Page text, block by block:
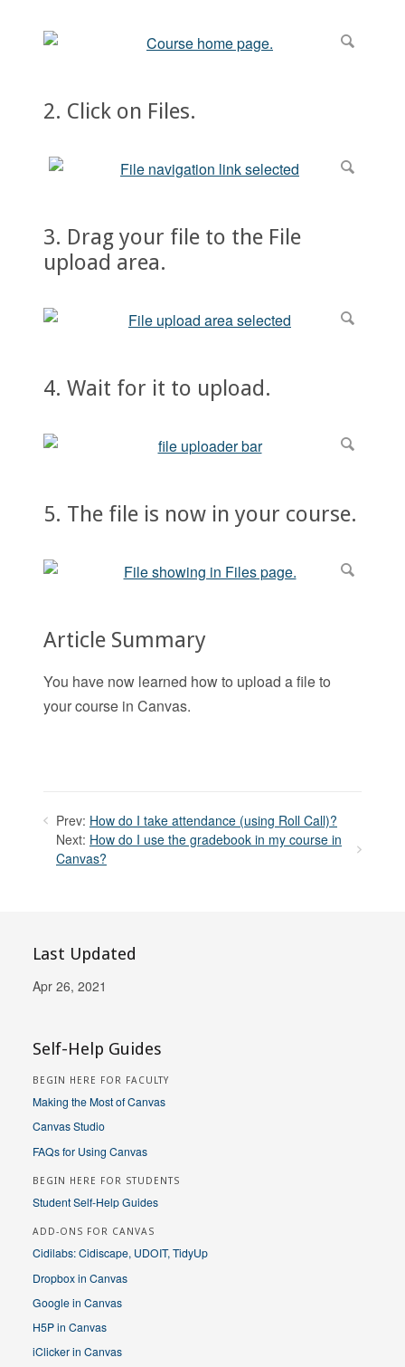
2. Click on Files.
3. Drag your file to the File
upload area.
4. Wait for it to upload.
5. The file is now in your course.
Article Summary
You have now learned how to upload a file to
your course in Canvas.
Prev: How do I take attendance (using Roll Call)?
Next: How do I use the gradebook in my course in
Canvas?
Last Updated
Apr 26, 2021
Self-Help Guides
BEGIN HERE FOR FACULTY
Making the Most of Canvas
Canvas Studio
FAQs for Using Canvas
BEGIN HERE FOR STUDENTS
Student Self-Help Guides
ADD-ONS FOR CANVAS
Cidilabs: Cidiscape, UDOIT, TidyUp
Dropbox in Canvas
Google in Canvas
H5P in Canvas
iClicker in Canvas